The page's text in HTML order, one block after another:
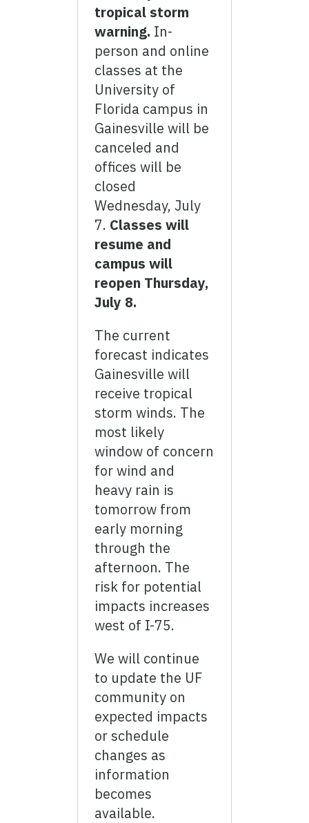
tropical storm
warning. In-
person and online
classes at the
University of
Florida campus in
Gainesville will be
canceled and
offices will be
closed
Wednesday, July
7. Classes will
resume and
campus will
reopen Thursday,
July 8.
The current
forecast indicates
Gainesville will
receive tropical
storm winds. The
most likely
window of concern
for wind and
heavy rain is
tomorrow from
early morning
through the
afternoon. The
risk for potential
impacts increases
west of I-75.
We will continue
to update the UF
community on
expected impacts
or schedule
changes as
information
becomes
available.